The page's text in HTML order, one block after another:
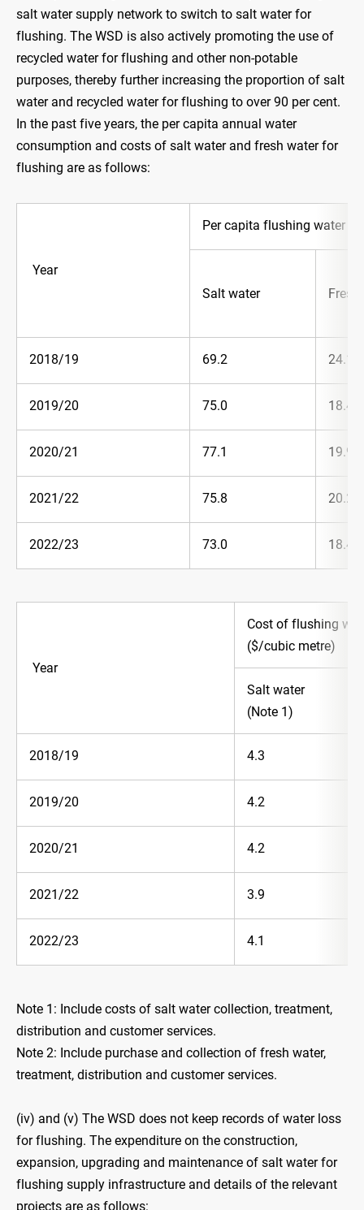
salt water supply network to switch to salt water for
flushing. The WSD is also actively promoting the use of
recycled water for flushing and other non-potable
purposes, thereby further increasing the proportion of salt
water and recycled water for flushing to over 90 per cent.
In the past five years, the per capita annual water
consumption and costs of salt water and fresh water for
flushing are as follows:
Year
Per capita flushing water
Salt water Fresh
2018/19 69.2 24.1
2019/20 75.0 18.4
2020/21 77.1 19.9
2021/22 75.8 20.2
2022/23 73.0 18.4
Year
Cost of flushing
($/cubic metre)
Salt water
(Note 1)
2018/19 4.3
2019/20 4.2
2020/21 4.2
2021/22 3.9
2022/23 4.1
Note 1: Include costs of salt water collection, treatment,
distribution and customer services.
Note 2: Include purchase and collection of fresh water,
treatment, distribution and customer services.
(iv) and (v) The WSD does not keep records of water loss
for flushing. The expenditure on the construction,
expansion, upgrading and maintenance of salt water for
flushing supply infrastructure and details of the relevant
projects are as follows: